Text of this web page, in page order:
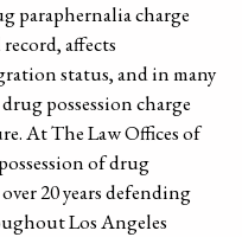
paraphernalia charge
affects
status, and in many
possession charge
At The Law Offices of
of drug
20 years defending
Los Angeles